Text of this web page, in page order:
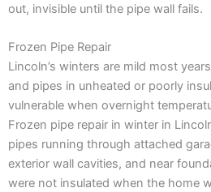
out, invisible until the pipe wall fails.
Frozen Pipe Repair
Lincoln’s winters are mild most
and pipes in unheated or poorly
vulnerable when overnight
Frozen pipe repair in winter in
pipes running through attached
exterior wall cavities, and near
were not insulated when the home